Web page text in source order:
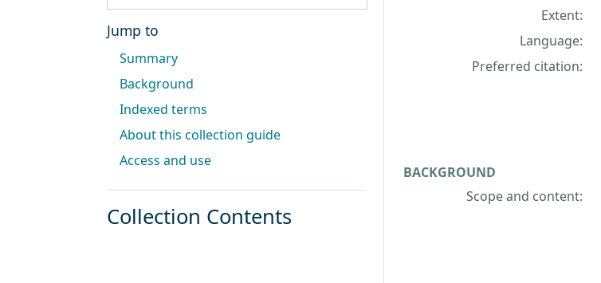
Extent:
Language:
Preferred citation:
BACKGROUND
Scope and content:
Jump to
Summary
Background
Indexed terms
About this collection guide
Access and use
Collection Contents